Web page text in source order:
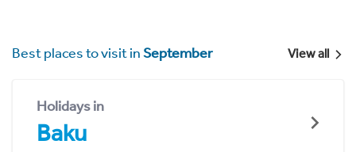
Best places to visit inSeptember View all
Holidays in
Baku